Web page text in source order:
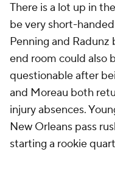
There is a lot up in
be very short-
Penning and
end room could also
questionable after
and Moreau both
injury absences.
New Orleans pass
starting a rookie